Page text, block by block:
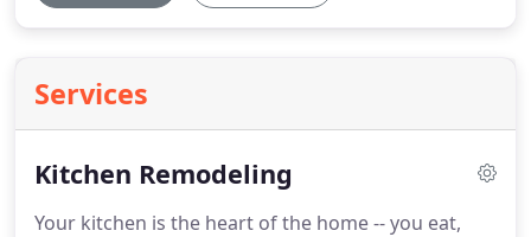
Services
Kitchen Remodeling
Your kitchen is the heart of the home -- you eat,